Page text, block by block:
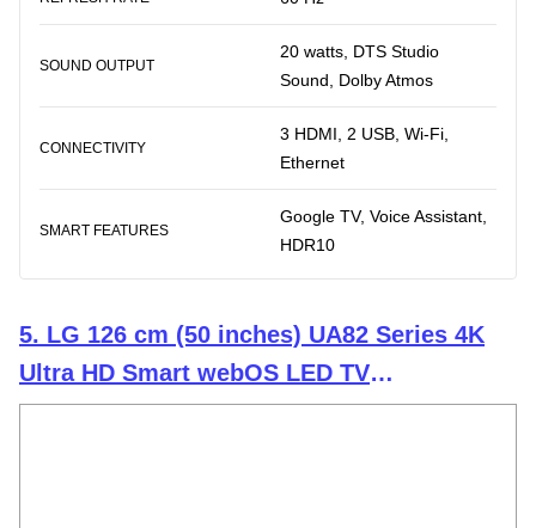
SOUND OUTPUT
20 watts, DTS Studio
Sound, Dolby Atmos
CONNECTIVITY
3 HDMI, 2 USB, Wi-Fi,
Ethernet
SMART FEATURES
Google TV, Voice Assistant,
HDR10
5. LG 126 cm (50 inches) UA82 Series 4K
Ultra HD Smart webOS LED TV
50UA82006LA